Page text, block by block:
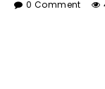
0 Comment